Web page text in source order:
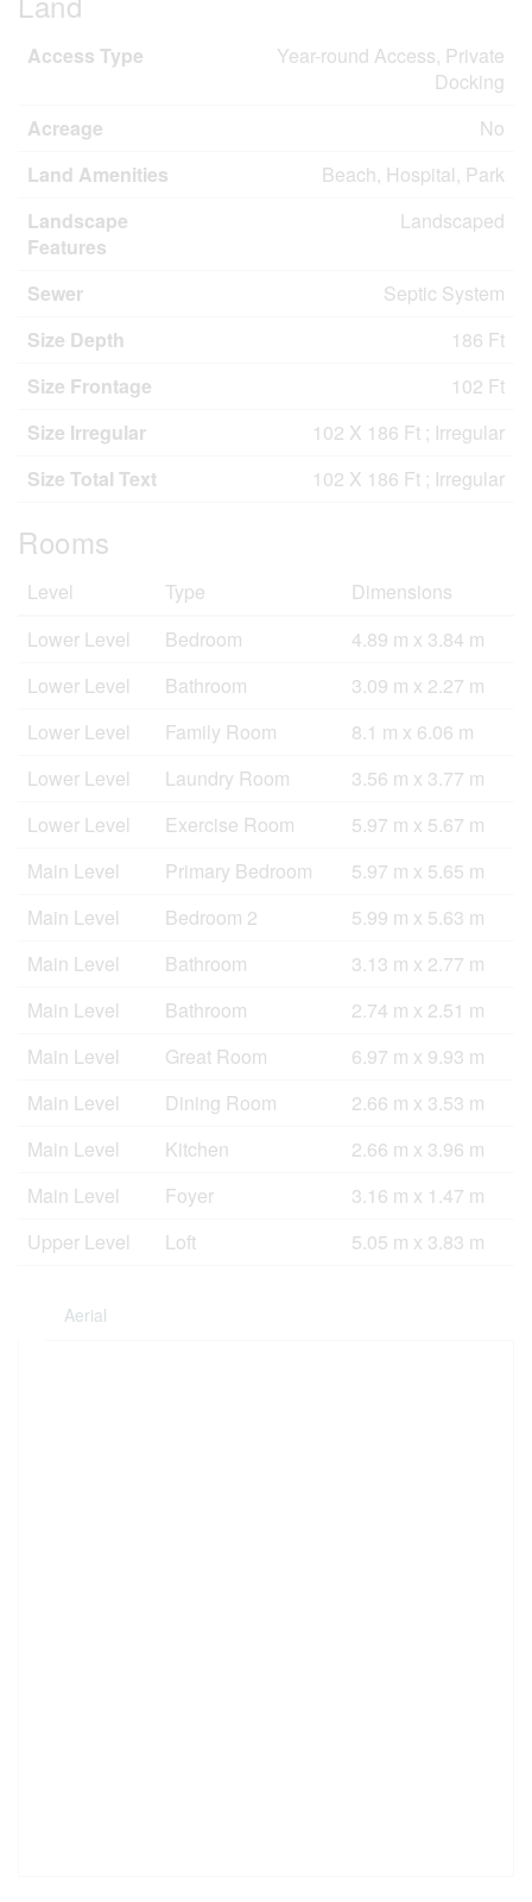
Access Type
Year-round Access, Private
Docking
Acreage
No
Land Amenities
Beach, Hospital, Park
Landscape
Features
Landscaped
Sewer
Septic System
Size Depth
186 Ft
Size Frontage
102 Ft
Size Irregular
102 X 186 Ft ; Irregular
Size Total Text
102 X 186 Ft ; Irregular
Rooms
Level Type
Dimensions
Lower Level
Bedroom
4.89 m x 3.84 m
Lower Level
Bathroom
3.09 m x 2.27 m
Lower Level
Family Room
8.1 m x 6.06 m
Lower Level
Laundry Room
3.56 m x 3.77 m
Lower Level
Exercise Room
5.97 m x 5.67 m
Main Level
Primary Bedroom
5.97 m x 5.65 m
Main Level
Bedroom 2
5.99 m x 5.63 m
Main Level
Bathroom
3.13 m x 2.77 m
Main Level
Bathroom
2.74 m x 2.51 m
Main Level
Great Room
6.97 m x 9.93 m
Main Level
Dining Room
2.66 m x 3.53 m
Main Level
Kitchen
2.66 m x 3.96 m
Main Level
Foyer
3.16 m x 1.47 m
Upper Level
Loft 5.05 m x 3.83 m
Aerial